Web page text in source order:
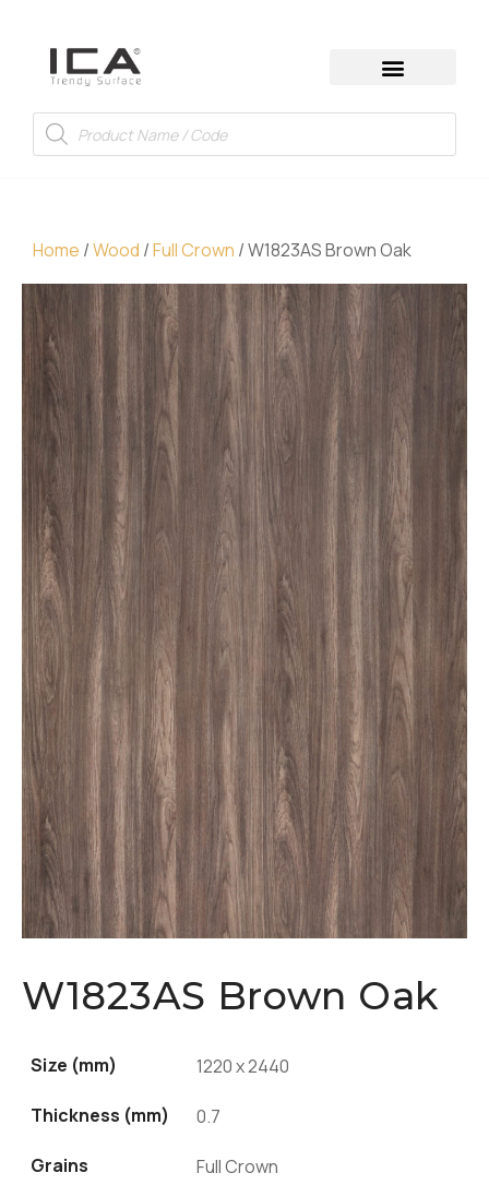
Home /Wood /Full Crown / W1823AS Brown Oak
W1823AS Brown Oak
Size (mm) 1220 x 2440
Thickness (mm) 0.7
Grains Full Crown